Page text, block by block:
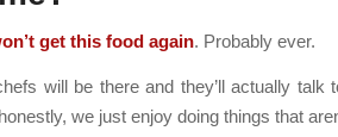
get this food again. Probably ever.
will be there and they’ll actually
we just enjoy doing things that